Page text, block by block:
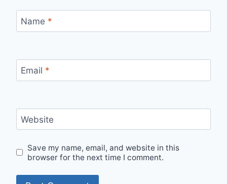
Name *
Email *
Website
Save my name, email, and website in this
browser for the next time I comment.